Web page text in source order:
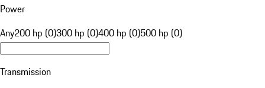
Power
Any200 hp (0)300 hp (0)400 hp (0)500 hp (0)
Transmission